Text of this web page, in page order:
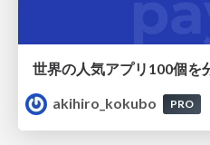
akihiro_kokubo
PRO